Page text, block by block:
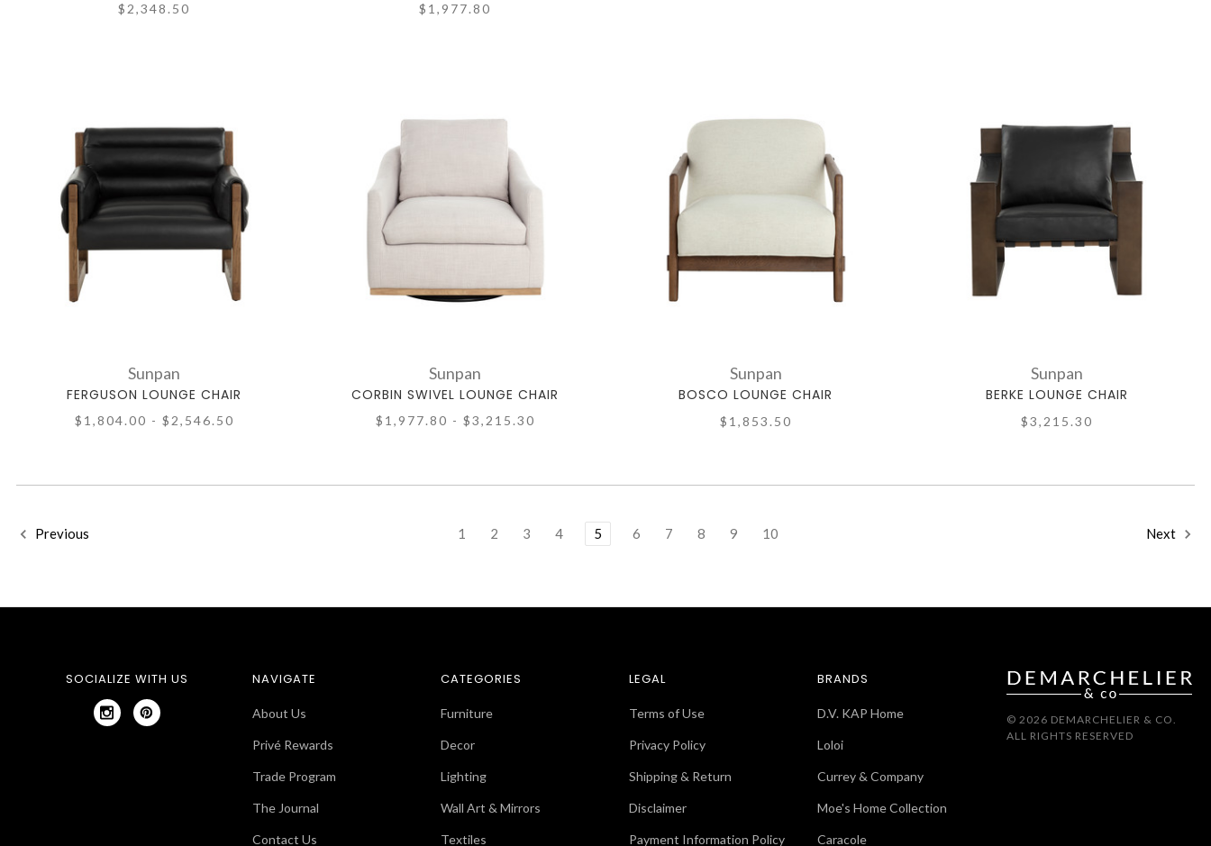
$2,348.50 $1,977.80
Sunpan
FERGUSON LOUNGE CHAIR
$1,804.00 - $2,546.50
Sunpan
CORBIN SWIVEL LOUNGE CHAIR
$1,977.80 - $3,215.30
Sunpan
BOSCO LOUNGE CHAIR
$1,853.50
Sunpan
BERKE LOUNGE CHAIR
$3,215.30
Previous 1 2 3 4 5 6 7 8 9 10 Next
SOCIALIZE WITH US NAVIGATE
About Us
Privé Rewards
Trade Program
The Journal
Contact Us
CATEGORIES
Furniture
Decor
Lighting
Wall Art & Mirrors
Textiles
LEGAL
Terms of Use
Privacy Policy
Shipping & Return
Disclaimer
Payment Information Policy
BRANDS
D.V. KAP Home
Loloi
Currey & Company
Moe's Home Collection
Caracole
© 2026 DEMARCHELIER & CO.
ALL RIGHTS RESERVED